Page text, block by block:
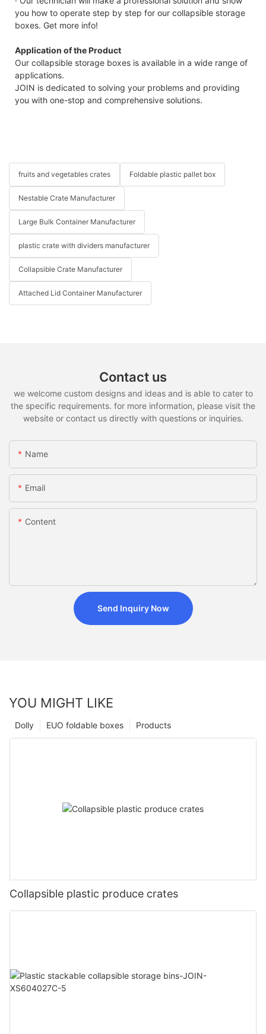
you how to operate step by step for our collapsible storage
boxes. Get more info!
Application of the Product
Our collapsible storage boxes is available in a wide range of
applications.
JOIN is dedicated to solving your problems and providing
you with one-stop and comprehensive solutions.
fruits and vegetables crates Foldable plastic pallet box
Nestable Crate Manufacturer
Large Bulk Container Manufacturer
plastic crate with dividers manufacturer
Collapsible Crate Manufacturer
Attached Lid Container Manufacturer
Contact us
we welcome custom designs and ideas and is able to cater to
the specific requirements. for more information, please visit the
website or contact us directly with questions or inquiries.
Name
Email
Content
Send Inquiry Now
YOU MIGHT LIKE
Products
EUO foldable boxes
Dolly
Collapsible plastic produce crates